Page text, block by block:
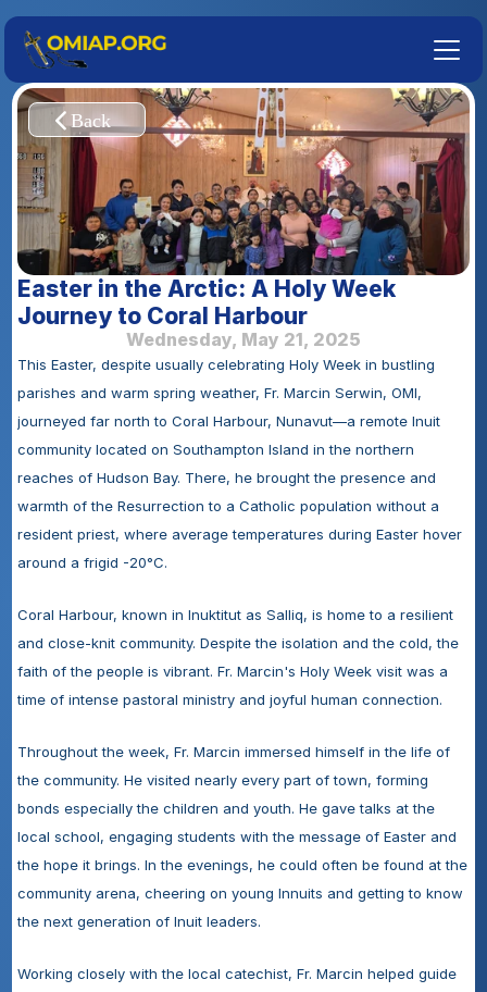
Easter in the Arctic: A Holy Week
Journey to Coral Harbour
Wednesday, May 21, 2025
This Easter, despite usually celebrating Holy Week in bustling
parishes and warm spring weather, Fr. Marcin Serwin, OMI,
journeyed far north to Coral Harbour, Nunavut—a remote Inuit
community located on Southampton Island in the northern
reaches of Hudson Bay. There, he brought the presence and
warmth of the Resurrection to a Catholic population without a
resident priest, where average temperatures during Easter hover
around a frigid -20°C.
Coral Harbour, known in Inuktitut as Salliq, is home to a resilient
and close-knit community. Despite the isolation and the cold, the
faith of the people is vibrant. Fr. Marcin's Holy Week visit was a
time of intense pastoral ministry and joyful human connection.
Throughout the week, Fr. Marcin immersed himself in the life of
the community. He visited nearly every part of town, forming
bonds especially the children and youth. He gave talks at the
local school, engaging students with the message of Easter and
the hope it brings. In the evenings, he could often be found at the
community arena, cheering on young Innuits and getting to know
the next generation of Inuit leaders.
Working closely with the local catechist, Fr. Marcin helped guide